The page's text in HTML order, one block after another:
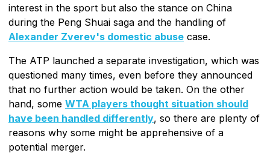
interest in the sport but also the stance on China
during the Peng Shuai saga and the handling of
Alexander Zverev's domestic abuse case.
The ATP launched a separate investigation, which was
questioned many times, even before they announced
that no further action would be taken. On the other
hand, some WTA players thought situation should
have been handled differently, so there are plenty of
reasons why some might be apprehensive of a
potential merger.